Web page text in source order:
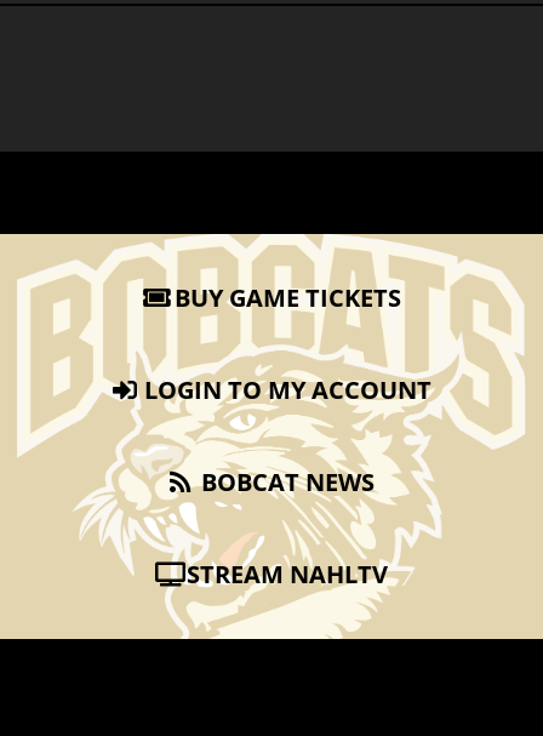
BUY GAME TICKETS
LOGIN TO MY ACCOUNT
BOBCAT NEWS
STREAM NAHLTV